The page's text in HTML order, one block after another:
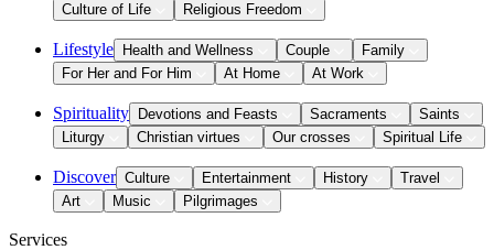
Culture of Life
Religious Freedom
Lifestyle Health and Wellness Couple
Family
For Her and For Him
At Home At Work
Spirituality Devotions and Feasts Sacraments
Saints
Liturgy
Christian virtues Our crosses Spiritual Life
Discover Culture Entertainment History
Travel
Art
Music Pilgrimages
Services